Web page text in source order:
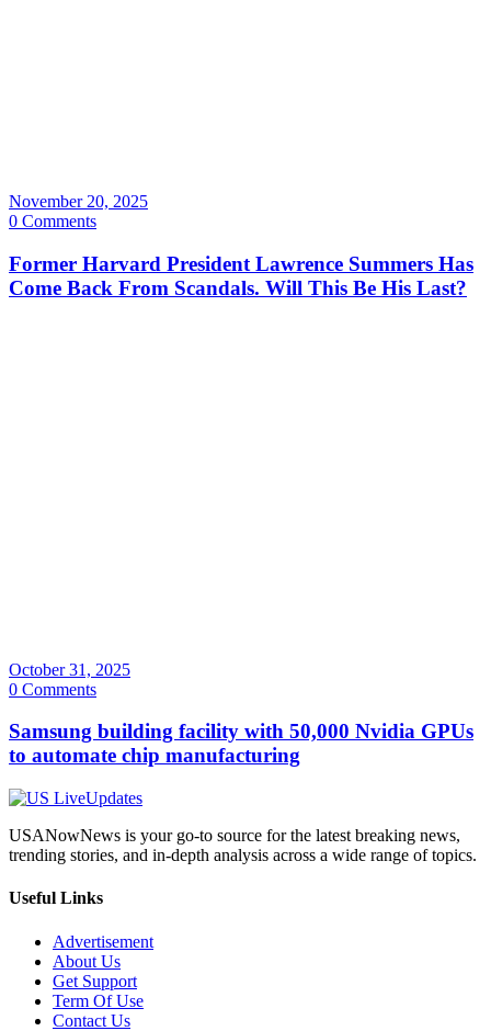
November 20, 2025
0 Comments
Former Harvard President Lawrence Summers Has
Come Back From Scandals. Will This Be His Last?
October 31, 2025
0 Comments
Samsung building facility with 50,000 Nvidia GPUs
to automate chip manufacturing
USANowNews is your go-to source for the latest breaking news,
trending stories, and in-depth analysis across a wide range of topics.
Useful Links
Advertisement
About Us
Get Support
Term Of Use
Contact Us